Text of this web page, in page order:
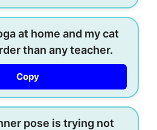
at home and my cat
than any teacher.
Copy
pose is trying not